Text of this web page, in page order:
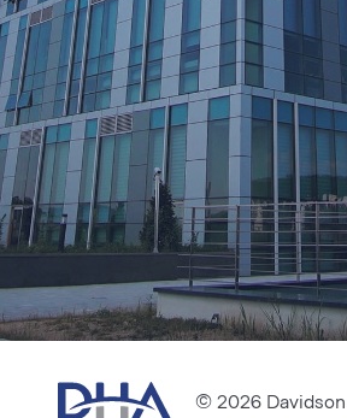
© 2026 Davidson